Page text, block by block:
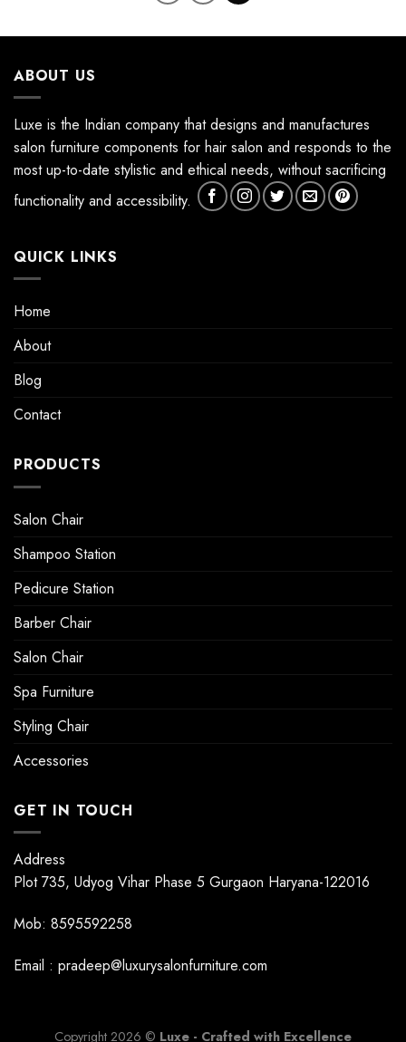
ABOUT US
Luxe is the Indian company that designs and manufactures
salon furniture components for hair salon and responds to the
most up-to-date stylistic and ethical needs, without sacrificing
functionality and accessibility.
QUICK LINKS
Home
About
Blog
Contact
PRODUCTS
Salon Chair
Shampoo Station
Pedicure Station
Barber Chair
Salon Chair
Spa Furniture
Styling Chair
Accessories
GET IN TOUCH
Address
Plot 735, Udyog Vihar Phase 5 Gurgaon Haryana-122016
Mob: 8595592258
Email : pradeep@luxurysalonfurniture.com
Copyright 2026 © Luxe - Crafted with Excellence